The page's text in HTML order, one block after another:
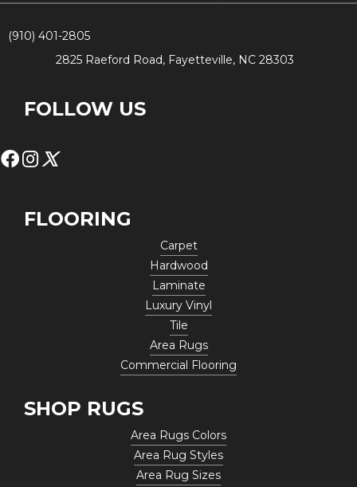
(910) 401-2805
2825 Raeford Road, Fayetteville, NC 28303
FOLLOW US
FLOORING
Carpet
Hardwood
Laminate
Luxury Vinyl
Tile
Area Rugs
Commercial Flooring
SHOP RUGS
Area Rugs Colors
Area Rug Styles
Area Rug Sizes